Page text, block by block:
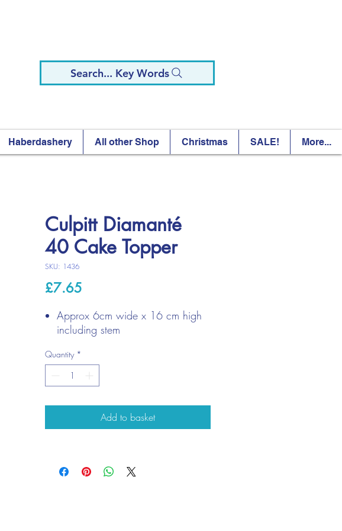
Search... Key Words
Haberdashery All other Shop Christmas SALE! More...
Culpitt Diamanté
40 Cake Topper
SKU: 1436
£7.65
Approx 6cm wide x 16 cm high
including stem
Quantity *
Add to basket